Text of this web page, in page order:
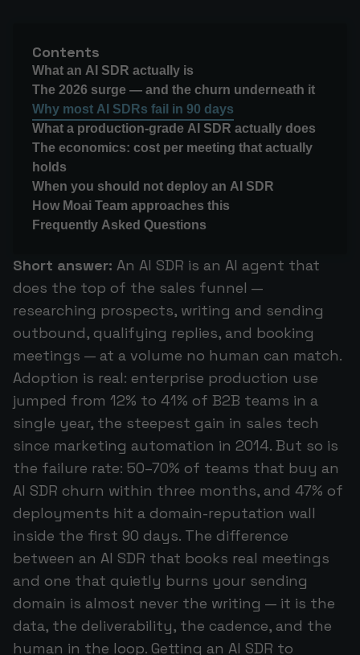
Short answer: An AI SDR is an AI agent that
does the top of the sales funnel —
researching prospects, writing and sending
outbound, qualifying replies, and booking
meetings — at a volume no human can match.
Adoption is real: enterprise production use
jumped from 12% to 41% of B2B teams in a
single year, the steepest gain in sales tech
since marketing automation in 2014. But so is
the failure rate: 50–70% of teams that buy an
AI SDR churn within three months, and 47% of
deployments hit a domain-reputation wall
inside the first 90 days. The difference
between an AI SDR that books real meetings
and one that quietly burns your sending
domain is almost never the writing — it is the
data, the deliverability, the cadence, and the
human in the loop. Getting an AI SDR to
Contents
What an AI SDR actually is
The 2026 surge — and the churn underneath it
Why most AI SDRs fail in 90 days
What a production-grade AI SDR actually does
The economics: cost per meeting that actually
holds
When you should not deploy an AI SDR
How Moai Team approaches this
Frequently Asked Questions